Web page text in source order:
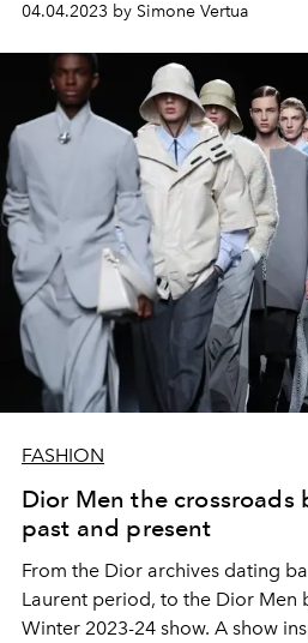
04.04.2023 by Simone Vertua
FASHION
Dior Men the crossroads
past and present
From the Dior archives dating
Laurent period, to the Dior Men
Winter 2023-24 show. A show